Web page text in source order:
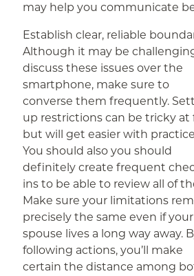
may help you communicate
Establish clear, reliable
Although it may be
discuss these issues over the
smartphone, make sure to
converse them frequently.
up restrictions can be tricky at
but will get easier with
You should also you should
definitely create frequent
ins to be able to review all of
Make sure your limitations
precisely the same even if your
spouse lives a long way away.
following actions, you’ll make
certain the distance among